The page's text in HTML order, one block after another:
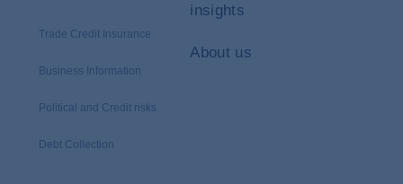
Trade Credit Insurance
Business Information
Political and Credit risks
Debt Collection
insights
About us